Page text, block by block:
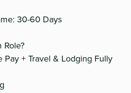
30-60 Days
Role?
+ Travel & Lodging Fully